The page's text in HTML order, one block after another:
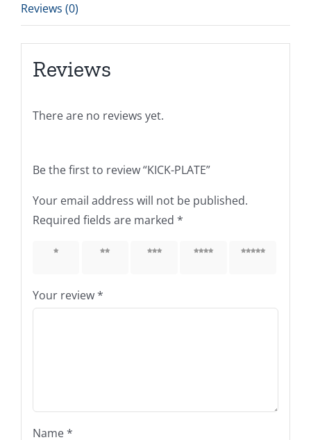
Reviews (0)
Reviews
There are no reviews yet.
Be the first to review “KICK-PLATE”
Your email address will not be published.
Required fields are marked *
1 of 5 2 of 5 3 of 5 4 of 5 5 of 5
Your review*
Name*